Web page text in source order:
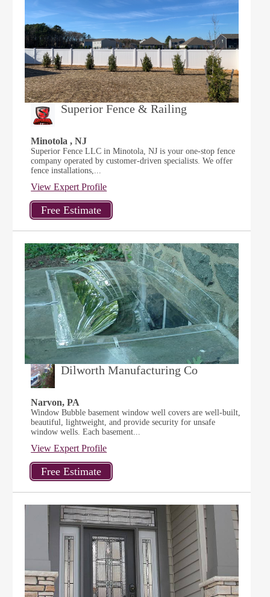
Superior Fence & Railing
Minotola , NJ
Superior Fence LLC in Minotola, NJ is your one-stop fence
company operated by customer-driven specialists. We offer
fence installations,...
View Expert Profile
Dilworth Manufacturing Co
Narvon, PA
Window Bubble basement window well covers are well-built,
beautiful, lightweight, and provide security for unsafe
window wells. Each basement...
View Expert Profile